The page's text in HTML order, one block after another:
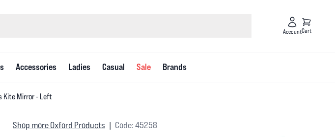
AccountCart
Accessories Ladies Casual Sale Brands
Kite Mirror - Left
Shop more Oxford Products Code: 45258